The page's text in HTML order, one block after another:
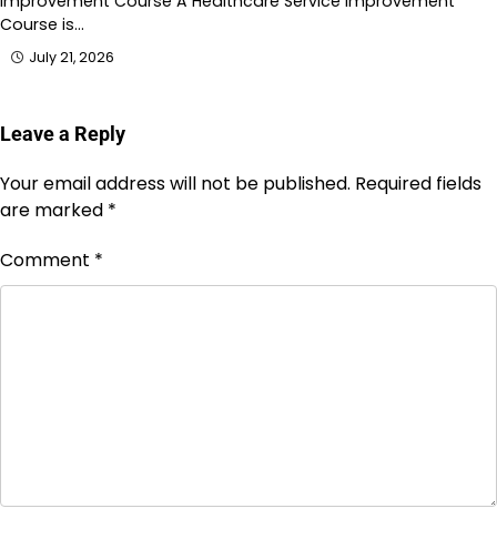
Course is…
July 21, 2026
Leave a Reply
Your email address will not be published. Required fields
are marked *
Comment *